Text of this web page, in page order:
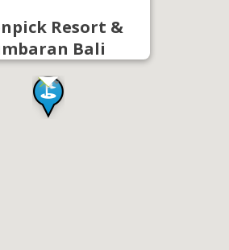
Resort &
Bali